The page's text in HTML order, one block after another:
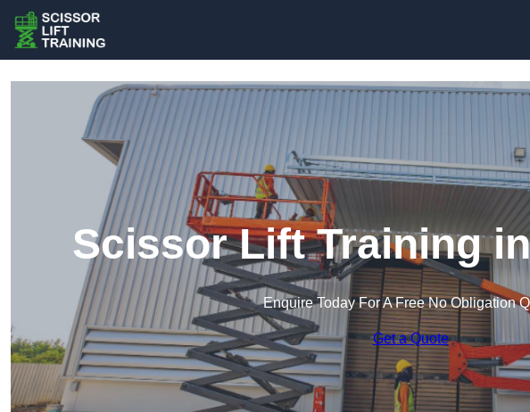
Scissor Lift Training
Enquire Today For A Free No Obligation
Get a Quote